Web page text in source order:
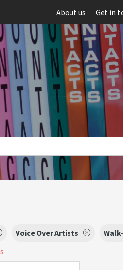
About us Get in
Voice Over Artists